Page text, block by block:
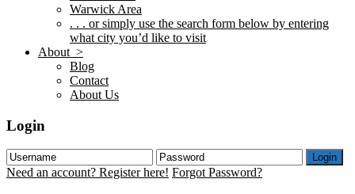
Warwick Area
. . . or simply use the search form below by entering
what city you’d like to visit
About >
Blog
Contact
About Us
Login
Login
Need an account? Register here! Forgot Password?